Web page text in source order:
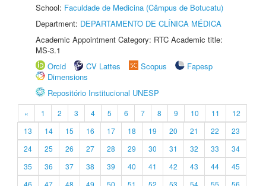
School: Faculdade de Medicina (Câmpus de Botucatu)
Department: DEPARTAMENTO DE CLÍNICA MÉDICA
Academic Appointment Category: RTC Academic title:
MS-3.1
Orcid
CV Lattes Scopus
Fapesp
Dimensions
Repositório Institucional UNESP
« 1 2 3 4 5 6 7 8 9 10 11
12
13
14 15 16 17 18 19 20 21 22
23
24
25 26 27 28 29 30 31 32 33
34
35
36 37 38 39 40 41 42 43 44
45
46
47 48 49 50 51 52 53 54 55
56